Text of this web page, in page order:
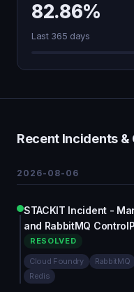
82.86%
Last 365 days
Recent Incidents &
2026-08-06
STACKIT Incident -
and RabbitMQ
RESOLVED
Cloud Foundry RabbitMQ
Redis